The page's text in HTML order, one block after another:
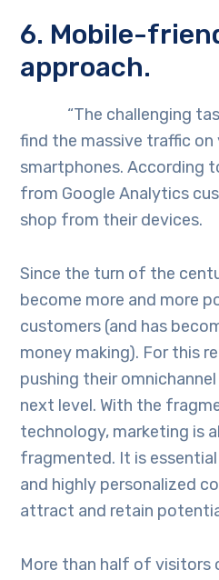
6. Mobile-
approach.
“The challenging task
find the massive traffic
smartphones. According
from Google Analytics
shop from their devices.
Since the turn of the
become more and more
customers (and has
money making). For this
pushing their
next level. With the
technology, marketing is
fragmented. It is
and highly personalized
attract and retain
More than half of visitors